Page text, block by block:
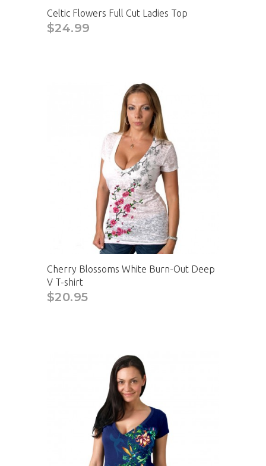
Celtic Flowers Full Cut Ladies Top
$24.99
Cherry Blossoms White Burn-Out Deep
V T-shirt
$20.95